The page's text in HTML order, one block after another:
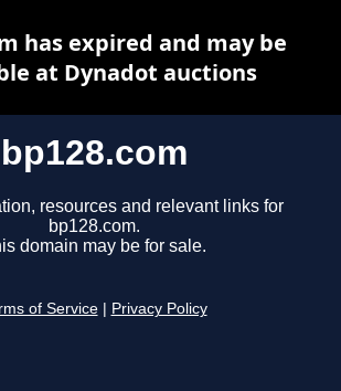
bp128.com
resources and relevant links for
bp128.com.
domain may be for sale.
of Service Privacy Policy
has expired and may be
at Dynadot auctions